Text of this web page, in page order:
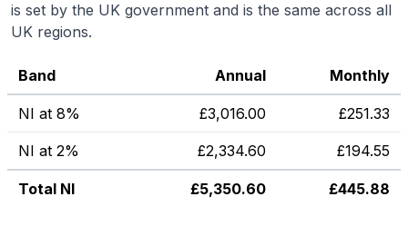
is set by the UK government and is the same across all
UK regions.
Band Annual Monthly
NI at 8% £3,016.00 £251.33
NI at 2% £2,334.60 £194.55
Total NI £5,350.60 £445.88